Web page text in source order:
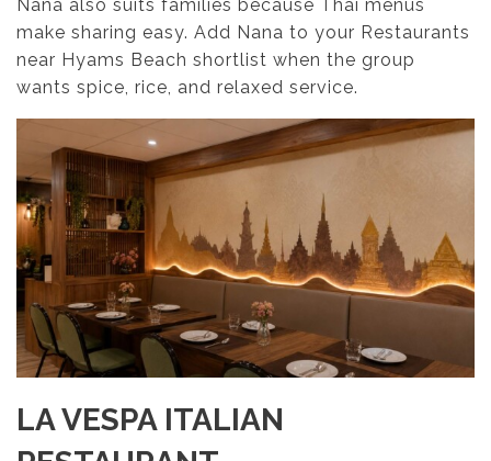
Nana also suits families because Thai menus
make sharing easy. Add Nana to your Restaurants
near Hyams Beach shortlist when the group
wants spice, rice, and relaxed service.
LA VESPA ITALIAN